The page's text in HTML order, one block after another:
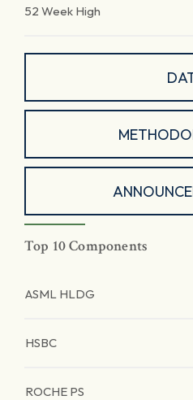
52 Week High
Top 10 Components
ASML HLDG
HSBC
ROCHE PS